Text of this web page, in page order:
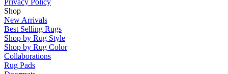
Shop
New Arrivals
Best Selling Rugs
Shop by Rug Style
Shop by Rug Color
Collaborations
Rug Pads